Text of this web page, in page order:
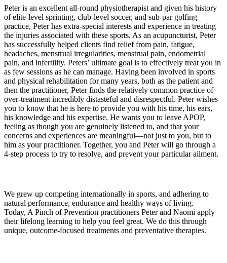
Peter is an excellent all-round physiotherapist and given his history
of elite-level sprinting, club-level soccer, and sub-par golfing
practice, Peter has extra-special interests and experience in treating
the injuries associated with these sports. As an acupuncturist, Peter
has successfully helped clients find relief from pain, fatigue,
headaches, menstrual irregularities, menstrual pain, endometrial
pain, and infertility. Peters’ ultimate goal is to effectively treat you in
as few sessions as he can manage. Having been involved in sports
and physical rehabilitation for many years, both as the patient and
then the practitioner, Peter finds the relatively common practice of
over-treatment incredibly distasteful and disrespectful. Peter wishes
you to know that he is here to provide you with his time, his ears,
his knowledge and his expertise. He wants you to leave APOP,
feeling as though you are genuinely listened to, and that your
concerns and experiences are meaningful—not just to you, but to
him as your practitioner. Together, you and Peter will go through a
4-step process to try to resolve, and prevent your particular ailment.
We grew up competing internationally in sports, and adhering to
natural performance, endurance and healthy ways of living.
Today, A Pinch of Prevention practitioners Peter and Naomi apply
their lifelong learning to help you feel great. We do this through
unique, outcome-focused treatments and preventative therapies.